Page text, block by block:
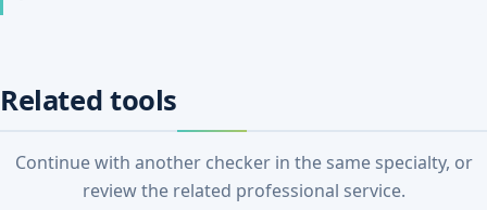
Related tools
Continue with another checker in the same specialty, or
review the related professional service.